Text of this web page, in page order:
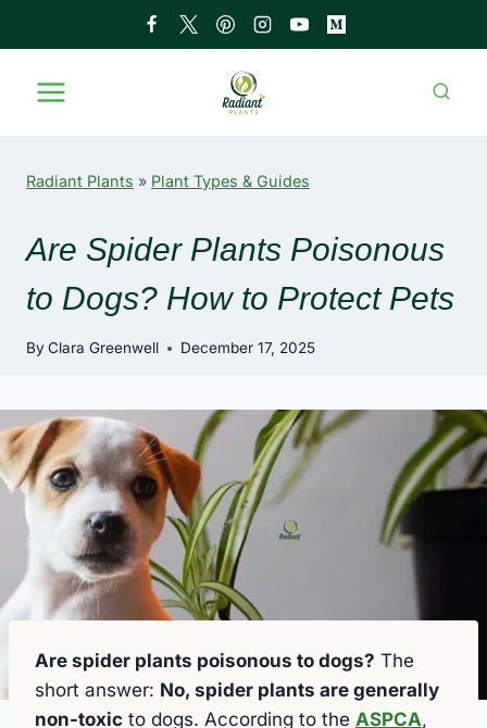
Radiant Plants » Plant Types & Guides
Are Spider Plants Poisonous
to Dogs? How to Protect Pets
By Clara Greenwell December 17, 2025
Are spider plants poisonous to dogs? The
short answer: No, spider plants are generally
non-toxic to dogs. According to the ASPCA,